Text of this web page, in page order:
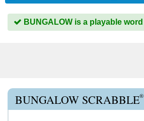
BUNGALOW is a playable word
BUNGALOW SCRABBLE®